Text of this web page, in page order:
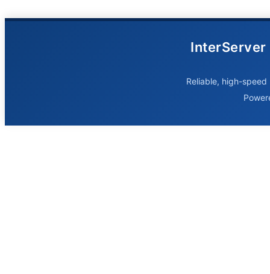
InterServer
Reliable, high-